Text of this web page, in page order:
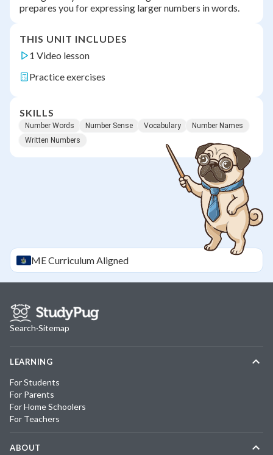
prepares you for expressing larger numbers in words.
THIS UNIT INCLUDES
1 Video lesson
Practice exercises
SKILLS
Number Words Number Sense Vocabulary
Number Names
Written Numbers
MECurriculum Aligned
Search·Sitemap
LEARNING
For Students
For Parents
For Home Schoolers
For Teachers
ABOUT